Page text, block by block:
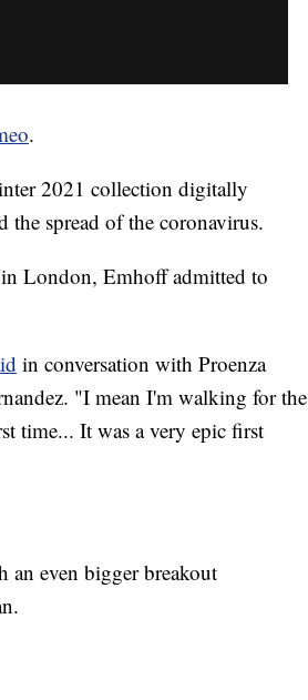
.
2021 collection digitally
the spread of the coronavirus.
London, Emhoff admitted to
in conversation with Proenza
"I mean I'm walking for the
time... It was a very epic first
even bigger breakout